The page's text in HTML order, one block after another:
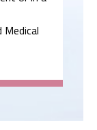
Medical